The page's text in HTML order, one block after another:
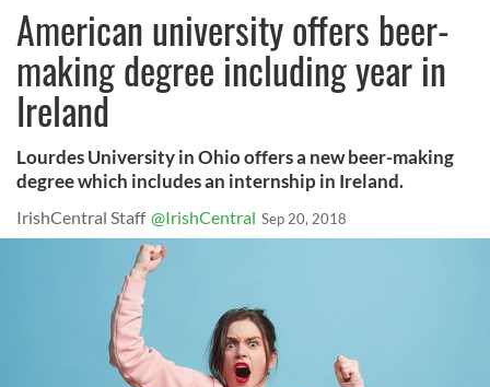
American university offers beer-
making degree including year in
Ireland
Lourdes University in Ohio offers a new beer-making
degree which includes an internship in Ireland.
IrishCentral Staff @IrishCentral Sep 20, 2018